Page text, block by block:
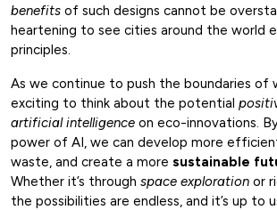
benefits of such designs cannot be
heartening to see cities around the world
principles.
As we continue to push the boundaries of
exciting to think about the potential
artificial intelligence on eco-innovations.
power of AI, we can develop more
waste, and create a more sustainable
Whether it’s through space exploration or
the possibilities are endless, and it’s up to